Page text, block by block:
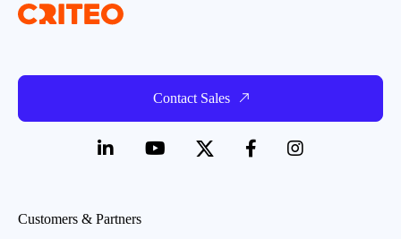
Contact Sales
Customers & Partners